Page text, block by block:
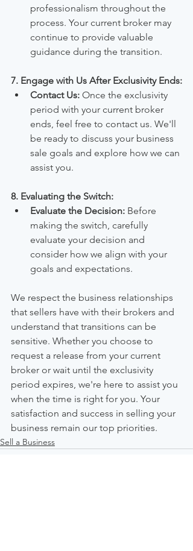
professionalism throughout the
process. Your current broker may
continue to provide valuable
guidance during the transition.
7. Engage with Us After Exclusivity Ends:
Contact Us: Once the exclusivity
period with your current broker
ends, feel free to contact us. We'll
be ready to discuss your business
sale goals and explore how we can
assist you.
8. Evaluating the Switch:
Evaluate the Decision: Before
making the switch, carefully
evaluate your decision and
consider how we align with your
goals and expectations.
We respect the business relationships
that sellers have with their brokers and
understand that transitions can be
sensitive. Whether you choose to
request a release from your current
broker or wait until the exclusivity
period expires, we're here to assist you
when the time is right for you. Your
satisfaction and success in selling your
business remain our top priorities.
Sell a Business